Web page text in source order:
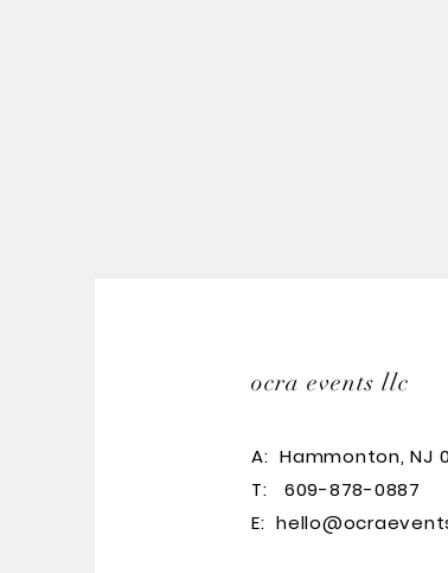
ocra events llc
A: Hammonton, NJ
T: 609-878-0887
E: